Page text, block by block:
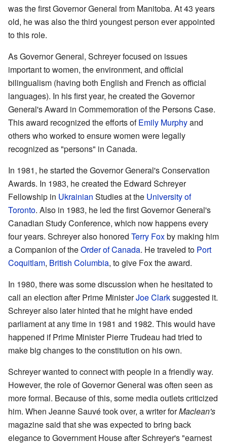
was the first Governor General from Manitoba. At 43 years
old, he was also the third youngest person ever appointed
to this role.
As Governor General, Schreyer focused on issues
important to women, the environment, and official
bilingualism (having both English and French as official
languages). In his first year, he created the Governor
General's Award in Commemoration of the Persons Case.
This award recognized the efforts ofEmily Murphyand
others who worked to ensure women were legally
recognized as "persons" in Canada.
In 1981, he started the Governor General's Conservation
Awards. In 1983, he created the Edward Schreyer
Fellowship in Ukrainian Studies at the University of
Toronto. Also in 1983, he led the first Governor General's
Canadian Study Conference, which now happens every
four years. Schreyer also honored Terry Foxby making him
a Companion of theOrder of Canada. He traveled to Port
Coquitlam, British Columbia, to give Fox the award.
In 1980, there was some discussion when he hesitated to
call an election after Prime MinisterJoe Clarksuggested it.
Schreyer also later hinted that he might have ended
parliament at any time in 1981 and 1982. This would have
happened if Prime Minister Pierre Trudeau had tried to
make big changes to the constitution on his own.
Schreyer wanted to connect with people in a friendly way.
However, the role of Governor General was often seen as
more formal. Because of this, some media outlets criticized
him. When Jeanne Sauvé took over, a writer forMaclean's
magazine said that she was expected to bring back
elegance to Government House after Schreyer's "earnest